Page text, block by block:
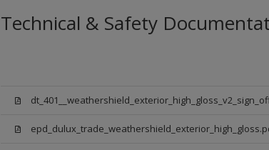
Technical & Safety